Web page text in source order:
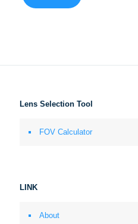
Lens Selection Tool
FOV Calculator
LINK
About